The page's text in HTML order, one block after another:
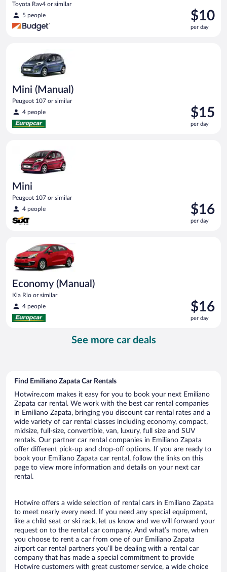
Toyota Rav4 or similar
5 people
Price
is
$10
$10
per day
Mini (Manual)
Peugeot 107 or similar
4 people
Price
is
$15
$15
per day
Mini
Peugeot 107 or similar
4 people
Price
is
$16
$16
per day
Economy (Manual)
Kia Rio or similar
4 people
Price
is
$16
$16
per day
Economy (Manual) Kia Rio or similar
See more car deals
Find Emiliano Zapata Car Rentals
Hotwire.com makes it easy for you to book your next Emiliano
Zapata car rental. We work with the best car rental companies
in Emiliano Zapata, bringing you discount car rental rates and a
wide variety of car rental classes including economy, compact,
midsize, full-size, convertible, van, luxury, full size and SUV
rentals. Our partner car rental companies in Emiliano Zapata
offer different pick-up and drop-off options. If you are ready to
book your Emiliano Zapata car rental, follow the links on this
page to view more information and details on your next car
rental.
Hotwire offers a wide selection of rental cars in Emiliano Zapata
to meet nearly every need. If you need any special equipment,
like a child seat or ski rack, let us know and we will forward your
request on to the rental car company. And what’s more, when
you choose to rent a car from one of our Emiliano Zapata
airport car rental partners you’ll be dealing with a rental car
company that has made a special commitment to provide
Hotwire customers with great customer service, a wide choice